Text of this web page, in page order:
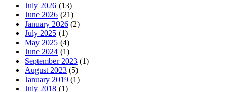
July 2026 (13)
June 2026 (21)
January 2026 (2)
July 2025 (1)
May 2025 (4)
June 2024 (1)
September 2023 (1)
August 2023 (5)
January 2019 (1)
July 2018 (1)